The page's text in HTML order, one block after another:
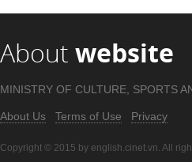
About website
MINISTRY OF CULTURE, SPORTS
About Us Terms of Use Privacy
Copyright © 2015 by english.cinet.vn. All